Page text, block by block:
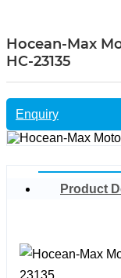
Hocean-Max
HC-23135
Enquiry
Product